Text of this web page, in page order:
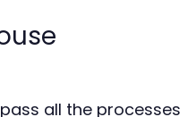
all the processes